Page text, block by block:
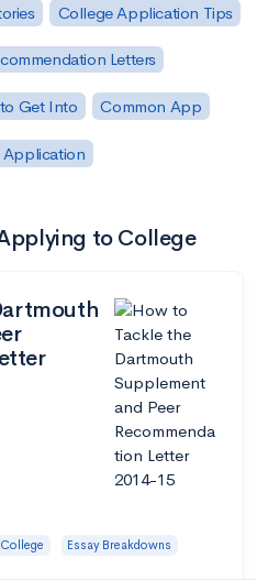
College Application Tips
Letters
Get Into Common App
to College
Essay Breakdowns